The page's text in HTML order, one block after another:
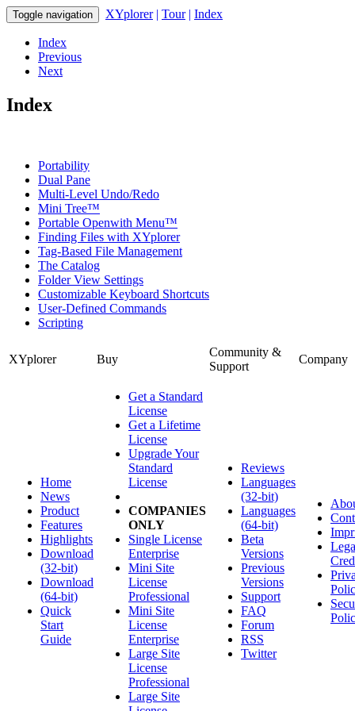
Toggle navigation XYplorer | Tour | Index
Index
Previous
Next
Index
Portability
Dual Pane
Multi-Level Undo/Redo
Mini Tree™
Portable Openwith Menu™
Finding Files with XYplorer
Tag-Based File Management
The Catalog
Folder View Settings
Customizable Keyboard Shortcuts
User-Defined Commands
Scripting
XYplorer Buy
Community &
Support
Company
Home
News
Product
Features
Highlights
Download
(32-bit)
Download
(64-bit)
Quick
Start
Guide
Get a Standard
License
Get a Lifetime
License
Upgrade Your
Standard
License
COMPANIES
ONLY
Single License
Enterprise
Mini Site
License
Professional
Mini Site
License
Enterprise
Large Site
License
Professional
Large Site
Reviews
Languages
(32-bit)
Languages
(64-bit)
Beta
Versions
Previous
Versions
Support
FAQ
Forum
RSS
Twitter